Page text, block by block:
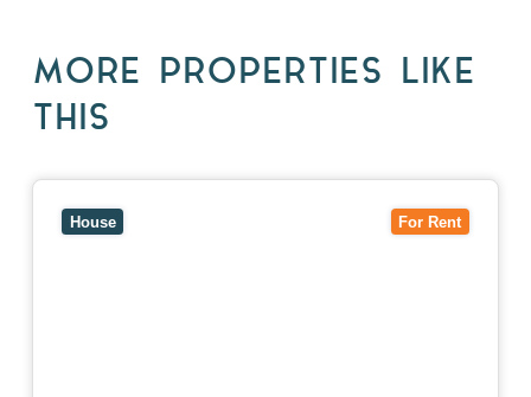
MORE PROPERTIES LIKE
THIS
For Rent
House